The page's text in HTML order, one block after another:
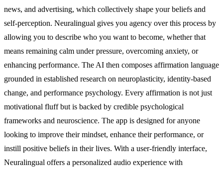
news, and advertising, which collectively shape your beliefs and
self-perception. Neuralingual gives you agency over this process by
allowing you to describe who you want to become, whether that
means remaining calm under pressure, overcoming anxiety, or
enhancing performance. The AI then composes affirmation language
grounded in established research on neuroplasticity, identity-based
change, and performance psychology. Every affirmation is not just
motivational fluff but is backed by credible psychological
frameworks and neuroscience. The app is designed for anyone
looking to improve their mindset, enhance their performance, or
instill positive beliefs in their lives. With a user-friendly interface,
Neuralingual offers a personalized audio experience with